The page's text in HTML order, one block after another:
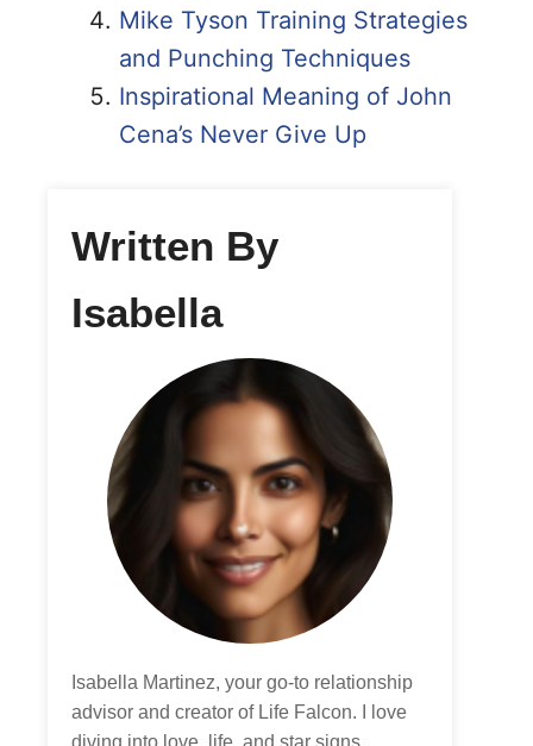
Mike Tyson Training Strategies
and Punching Techniques
Inspirational Meaning of John
Cena’s Never Give Up
Written By
Isabella
Isabella Martinez, your go-to relationship
advisor and creator of Life Falcon. I love